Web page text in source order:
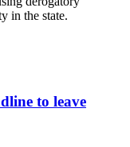
to leave